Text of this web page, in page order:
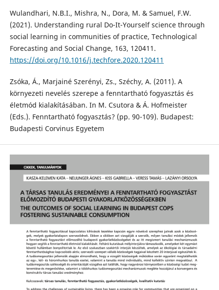
Wulandhari, N.B.I., Mishra, N., Dora, M. & Samuel, F.W.
(2021). Understanding rural Do-It-Yourself science through
social learning in communities of practice, Technological
Forecasting and Social Change, 163, 120411.
https://doi.org/10.1016/j.techfore.2020.120411
Zsóka, Á., Marjainé Szerényi, Zs., Széchy, A. (2011). A
környezeti nevelés szerepe a fenntartható fogyasztás és
életmód kialakításában. In M. Csutora & Á. Hofmeister
(Eds.). Fenntartható fogyasztás? (pp. 90-109). Budapest:
Budapesti Corvinus Egyetem